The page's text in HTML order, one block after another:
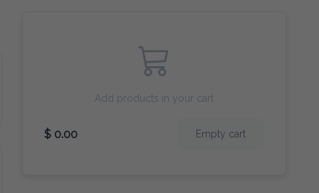
Add products in your cart
$ 0.00 Empty cart